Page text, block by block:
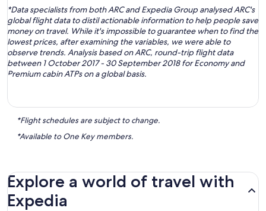
*Data specialists from both ARC and Expedia Group analysed ARC's
global flight data to distil actionable information to help people save
money on travel. While it's impossible to guarantee when to find the
lowest prices, after examining the variables, we were able to
observe trends. Analysis based on ARC, round-trip flight data
between 1 October 2017 - 30 September 2018 for Economy and
Premium cabin ATPs on a global basis.
*Flight schedules are subject to change.
*Available to One Key members.
Explore a world of travel with
Expedia